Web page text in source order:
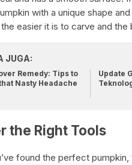
with a unique shape
easier it is to carve and
JUGA:
Remedy: Tips to
Nasty Headache
Update
the Right Tools
found the perfect